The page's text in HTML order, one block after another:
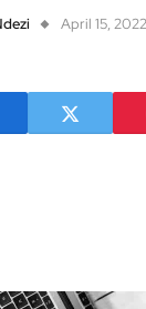
April 15, 2022